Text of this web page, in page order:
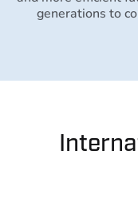
generations to